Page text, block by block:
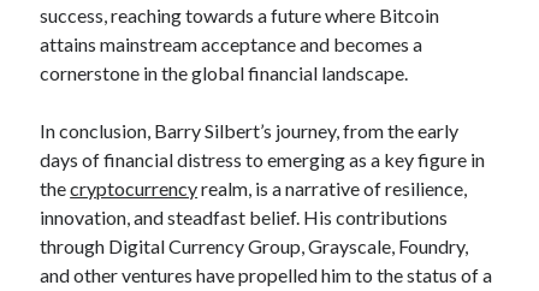
success, reaching towards a future where Bitcoin
attains mainstream acceptance and becomes a
cornerstone in the global financial landscape.
In conclusion, Barry Silbert’s journey, from the early
days of financial distress to emerging as a key figure in
thecryptocurrencyrealm, is a narrative of resilience,
innovation, and steadfast belief. His contributions
through Digital Currency Group, Grayscale, Foundry,
and other ventures have propelled him to the status of a